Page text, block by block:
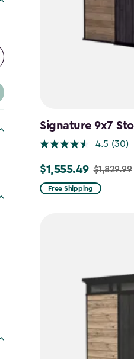
Signature 9x7
4.5 (30)
Price
from
$1,555.49 $1,829.99
Free Shipping